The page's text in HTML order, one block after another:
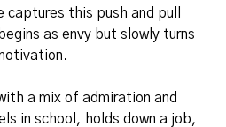
captures this push and pull
as envy but slowly turns
a mix of admiration and
in school, holds down a job,